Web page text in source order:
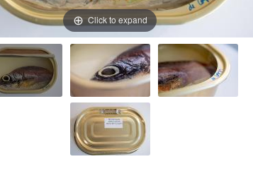
Click to expand